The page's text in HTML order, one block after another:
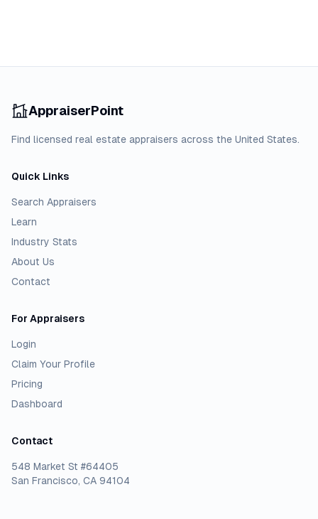
AppraiserPoint
Find licensed real estate appraisers across the United States.
Quick Links
Search Appraisers
Learn
Industry Stats
About Us
Contact
For Appraisers
Login
Claim Your Profile
Pricing
Dashboard
Contact
548 Market St #64405
San Francisco, CA 94104